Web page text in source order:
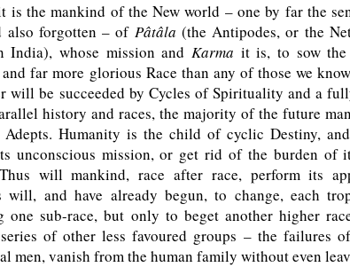
is the mankind of the New world – one by far the
also forgotten – of Pâtâla (the Antipodes, or the
India), whose mission and Karma it is, to sow the
and far more glorious Race than any of those we
will be succeeded by Cycles of Spirituality and a
history and races, the majority of the future
Adepts. Humanity is the child of cyclic Destiny,
unconscious mission, or get rid of the burden of
will mankind, race after race, perform its
will, and have already begun, to change, each
one sub-race, but only to beget another higher
of other less favoured groups – the failures
men, vanish from the human family without even